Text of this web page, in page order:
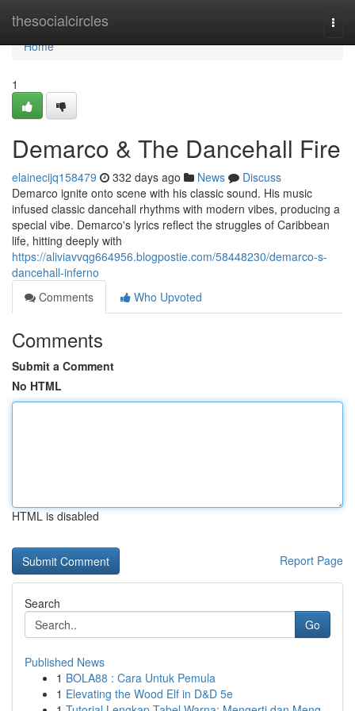
thesocialcircles
Home
Home
1
Demarco & The Dancehall Fire
elainecijq158479 332 days ago News
Discuss
Demarco ignite onto scene with his classic sound. His music
infused classic dancehall rhythms with modern vibes, producing a
special vibe. Demarco's lyrics reflect the struggles of Caribbean
life, hitting deeply with
https://aliviavvqg664956.blogpostie.com/58448230/demarco-s-
dancehall-inferno
Comments
Who Upvoted
Comments
Submit a Comment
No HTML
HTML is disabled
Report Page
Search
Go
Published News
1 BOLA88 : Cara Untuk Pemula
1 Elevating the Wood Elf in D&D 5e